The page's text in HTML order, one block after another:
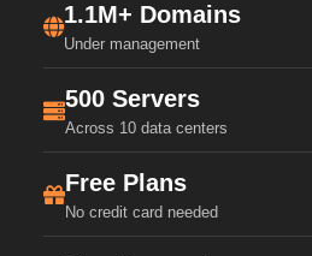
1.1M+ Domains
Under management
500 Servers
Across 10 data centers
Free Plans
No credit card needed